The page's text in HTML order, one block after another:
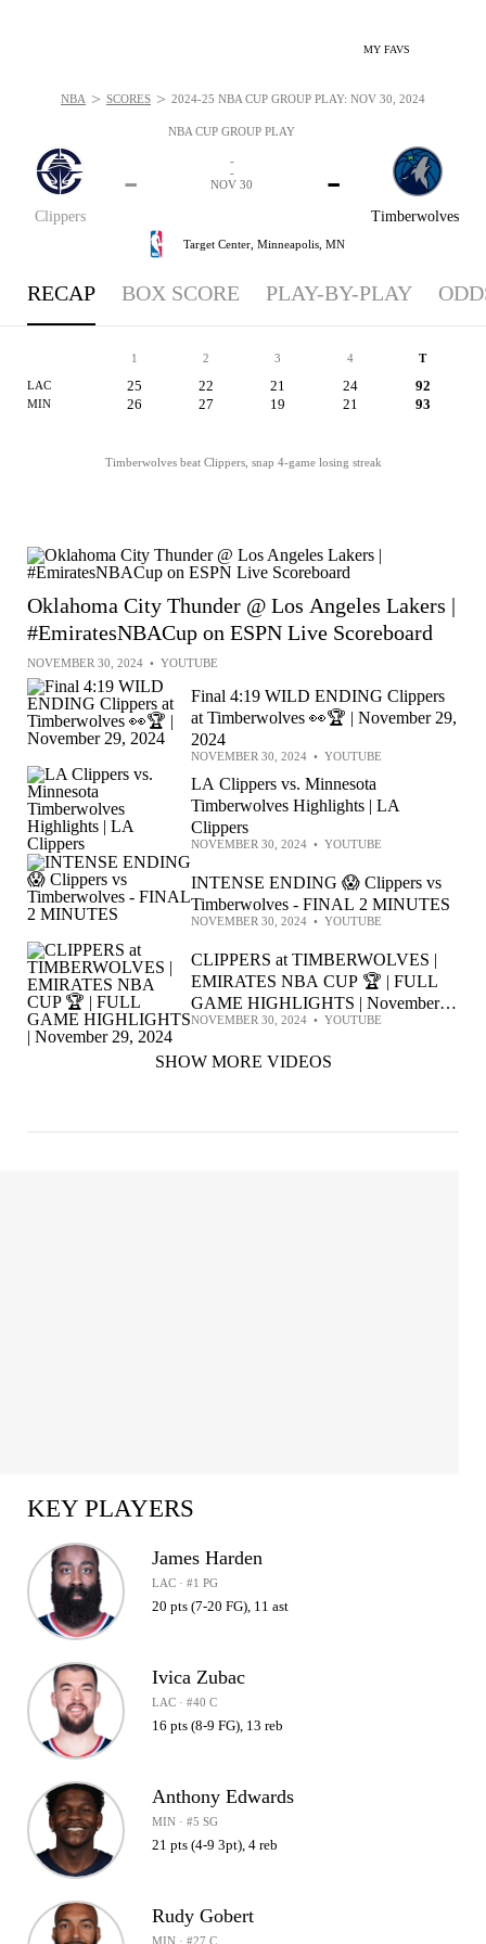
MY FAVS
NBA CUP GROUP PLAY
Clippers
-
Timberwolves
-
-
-
NOV 30
Target Center, Minneapolis, MN
NBA > SCORES > 2024-25 NBA CUP GROUP PLAY: NOV 30, 2024
RECAP BOX SCORE PLAY-BY-PLAY
1 2 3 4 T
LAC 25 22 21 24 92
MIN 26 27 19 21 93
Timberwolves beat Clippers, snap 4-game losing streak
Oklahoma City Thunder @ Los Angeles Lakers |
#EmiratesNBACup on ESPN Live Scoreboard
NOVEMBER 30, 2024 • YOUTUBE
Final 4:19 WILD ENDING Clippers
at Timberwolves 👀🏆 | November 29,
2024
NOVEMBER 30, 2024 • YOUTUBE
LA Clippers vs. Minnesota
Timberwolves Highlights | LA
Clippers
NOVEMBER 30, 2024 • YOUTUBE
INTENSE ENDING 😱 Clippers vs
Timberwolves - FINAL 2 MINUTES
NOVEMBER 30, 2024 • YOUTUBE
CLIPPERS at TIMBERWOLVES |
EMIRATES NBA CUP 🏆 | FULL
GAME HIGHLIGHTS | November
29, 2024
NOVEMBER 30, 2024 • YOUTUBE
SHOW MORE VIDEOS
KEY PLAYERS
James Harden
LAC · #1 PG
20 pts (7-20 FG), 11 ast
Ivica Zubac
LAC · #40 C
16 pts (8-9 FG), 13 reb
Anthony Edwards
MIN · #5 SG
21 pts (4-9 3pt), 4 reb
Rudy Gobert
MIN · #27 C